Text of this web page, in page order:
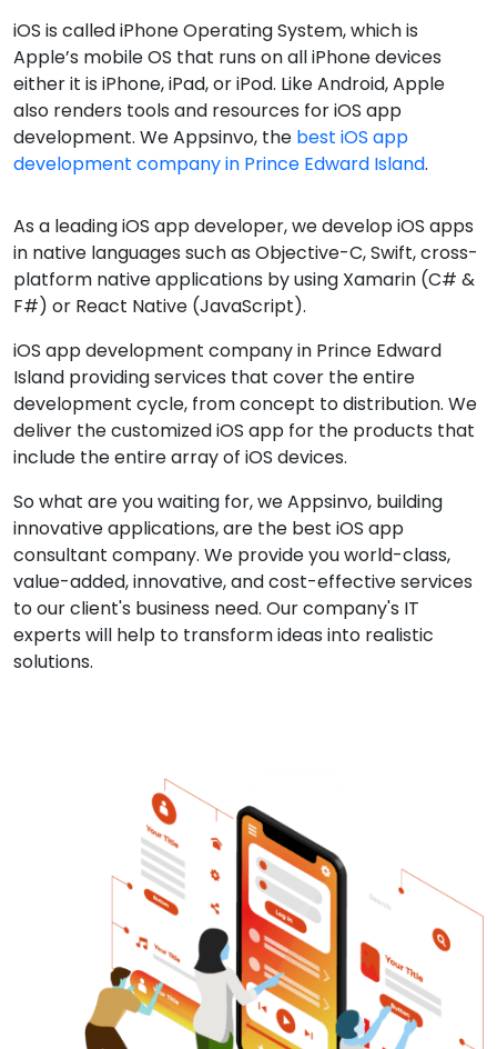
iOS is called iPhone Operating System, which is
Apple’s mobile OS that runs on all iPhone devices
either it is iPhone, iPad, or iPod. Like Android, Apple
also renders tools and resources for iOS app
development. We Appsinvo, the best iOS app
development company in Prince Edward Island.
As a leading iOS app developer, we develop iOS apps
in native languages such as Objective-C, Swift, cross-
platform native applications by using Xamarin (C# &
F#) or React Native (JavaScript).
iOS app development company in Prince Edward
Island providing services that cover the entire
development cycle, from concept to distribution. We
deliver the customized iOS app for the products that
include the entire array of iOS devices.
So what are you waiting for, we Appsinvo, building
innovative applications, are the best iOS app
consultant company. We provide you world-class,
value-added, innovative, and cost-effective services
to our client's business need. Our company's IT
experts will help to transform ideas into realistic
solutions.